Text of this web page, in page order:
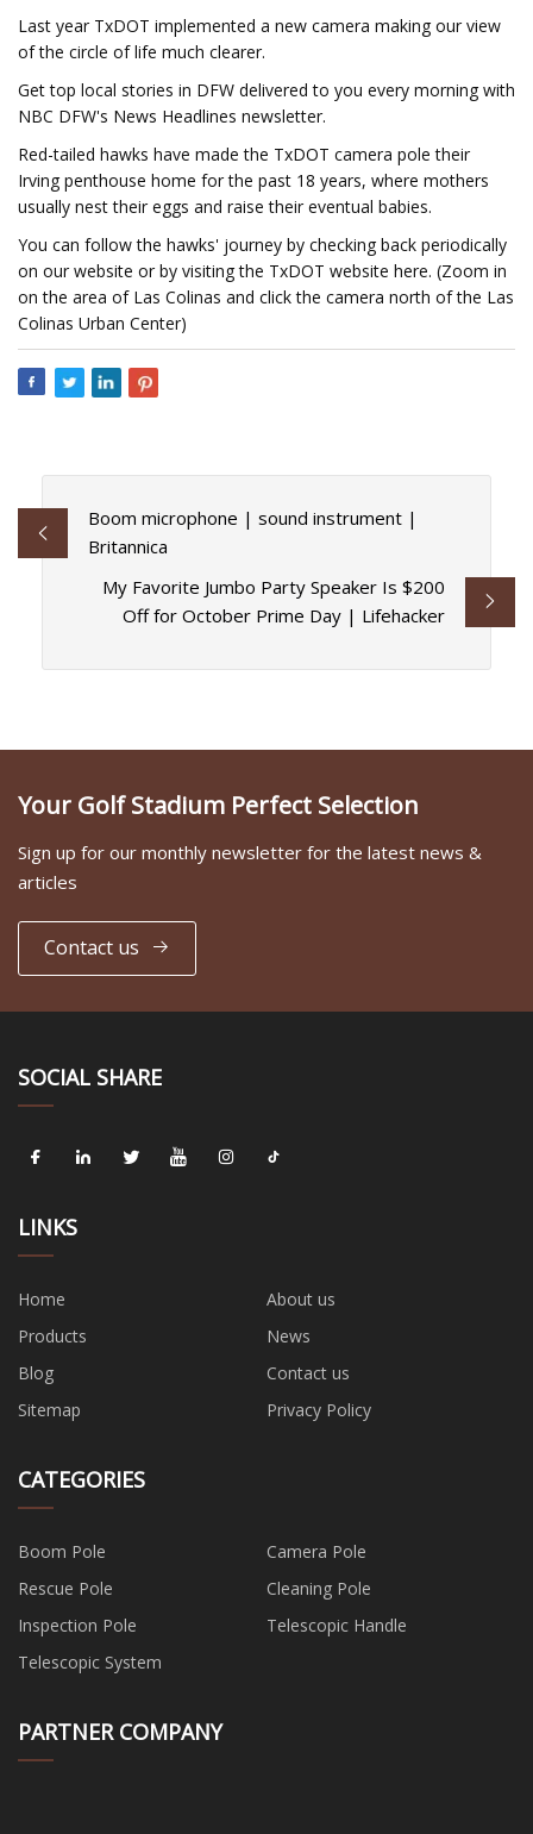
Last year TxDOT implemented a new camera making our view
of the circle of life much clearer.
Get top local stories in DFW delivered to you every morning with
NBC DFW's News Headlines newsletter.
Red-tailed hawks have made the TxDOT camera pole their
Irving penthouse home for the past 18 years, where mothers
usually nest their eggs and raise their eventual babies.
You can follow the hawks' journey by checking back periodically
on our website or by visiting the TxDOT website here. (Zoom in
on the area of Las Colinas and click the camera north of the Las
Colinas Urban Center)
Boom microphone | sound instrument |
Britannica
My Favorite Jumbo Party Speaker Is $200
Off for October Prime Day | Lifehacker
Your Golf Stadium Perfect Selection
Sign up for our monthly newsletter for the latest news &
articles
Contact us
SOCIAL SHARE
LINKS
Home
About us
Products
News
Blog
Contact us
Sitemap
Privacy Policy
CATEGORIES
Boom Pole
Camera Pole
Rescue Pole
Cleaning Pole
Inspection Pole
Telescopic Handle
Telescopic System
PARTNER COMPANY